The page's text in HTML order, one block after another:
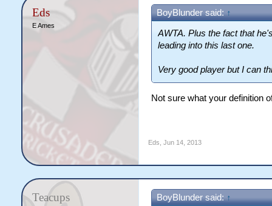
Eds
E Ames
BoyBlunder said: ↑
AWTA. Plus the fact that
leading into this last one.
Very good player but I can
Not sure what your definition
Eds Jun 14, 2013
Teacups BoyBlunder said: ↑